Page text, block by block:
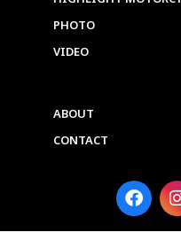
PHOTO
VIDEO
ABOUT
CONTACT
F
a
c
I